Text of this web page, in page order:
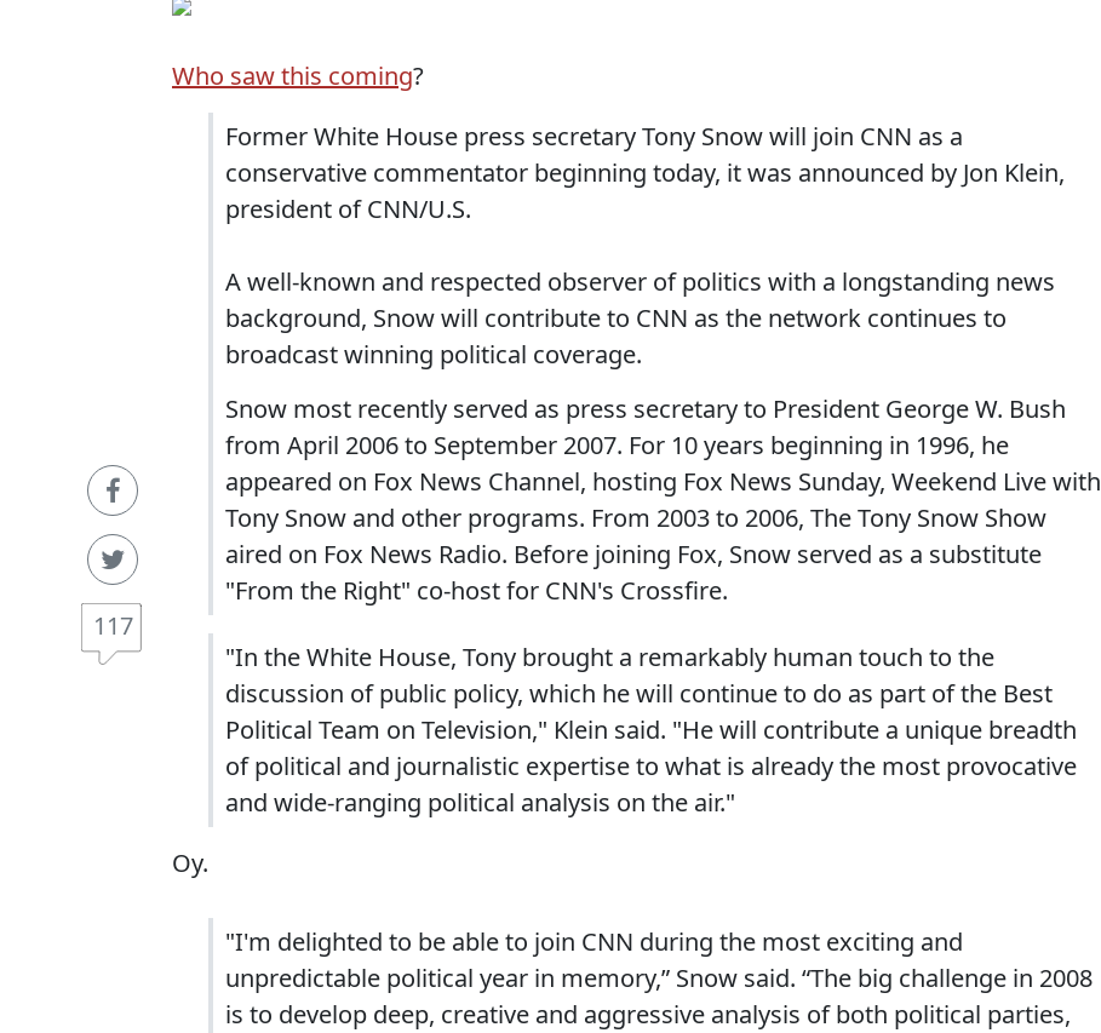
117
Who saw this coming?
Former White House press secretary Tony Snow will join CNN as a
conservative commentator beginning today, it was announced by Jon Klein,
president of CNN/U.S.
A well-known and respected observer of politics with a longstanding news
background, Snow will contribute to CNN as the network continues to
broadcast winning political coverage.
Snow most recently served as press secretary to President George W. Bush
from April 2006 to September 2007. For 10 years beginning in 1996, he
appeared on Fox News Channel, hosting Fox News Sunday, Weekend Live with
Tony Snow and other programs. From 2003 to 2006, The Tony Snow Show
aired on Fox News Radio. Before joining Fox, Snow served as a substitute
"From the Right" co-host for CNN's Crossfire.
"In the White House, Tony brought a remarkably human touch to the
discussion of public policy, which he will continue to do as part of the Best
Political Team on Television," Klein said. "He will contribute a unique breadth
of political and journalistic expertise to what is already the most provocative
and wide-ranging political analysis on the air."
Oy.
"I'm delighted to be able to join CNN during the most exciting and
unpredictable political year in memory,” Snow said. “The big challenge in 2008
is to develop deep, creative and aggressive analysis of both political parties,